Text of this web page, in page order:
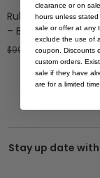
Ruben Coffee
– Black
$999.00$599.40
Stay up date
clearance or on
hours unless
sale or offer at any
exclude the use of
coupon. Discounts
custom orders.
sale if they have
are for a limited time